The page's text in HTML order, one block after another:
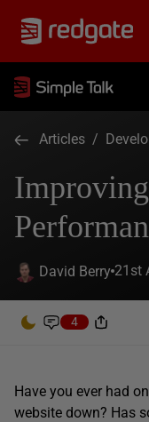
Articles /
David Berry 21st
4
Have you ever had
website down? Has